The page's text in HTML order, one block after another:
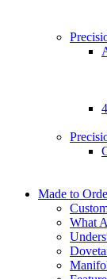
Made to
What